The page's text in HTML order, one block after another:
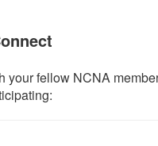
your fellow NCNA